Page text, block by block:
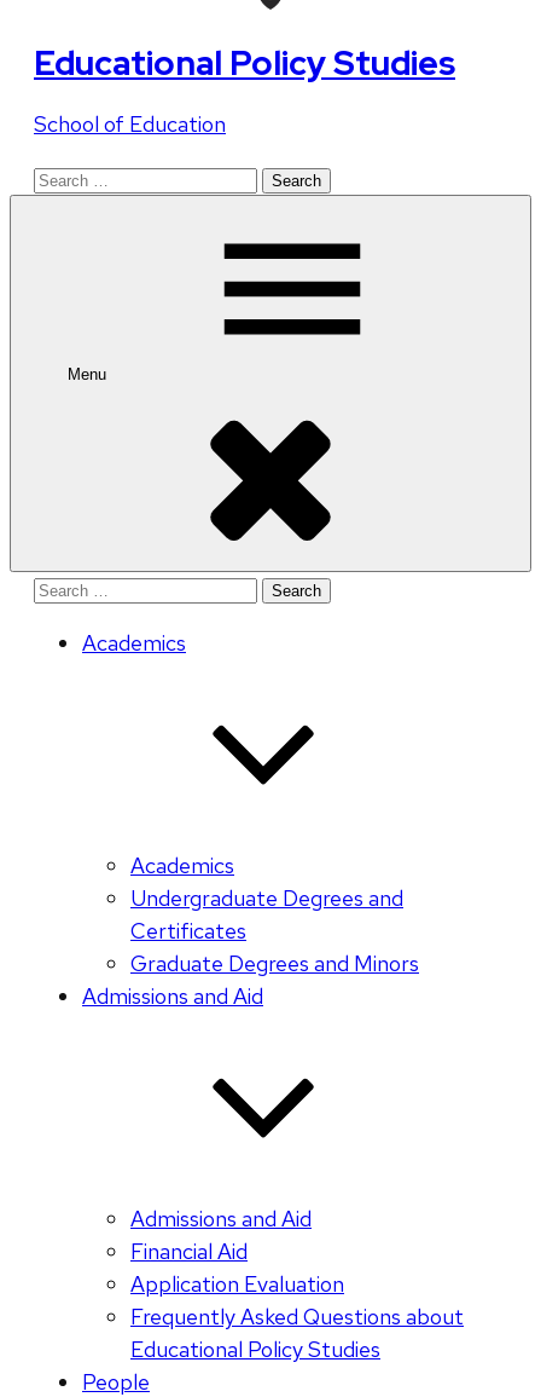
Educational Policy Studies
School of Education
Search
Menu
Search
Academics
Academics
Undergraduate Degrees and
Certificates
Graduate Degrees and Minors
Admissions and Aid
Admissions and Aid
Financial Aid
Application Evaluation
Frequently Asked Questions about
Educational Policy Studies
People